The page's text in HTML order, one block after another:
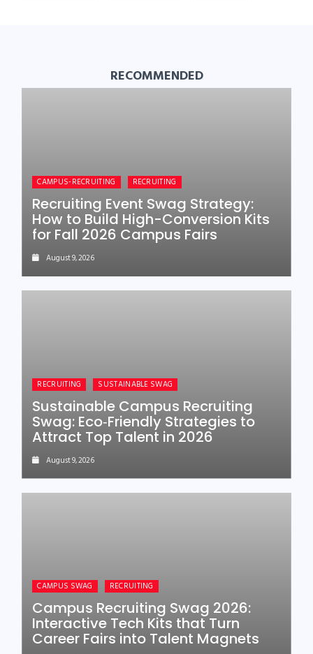
RECOMMENDED
CAMPUS-RECRUITING RECRUITING
Recruiting Event Swag Strategy:
How to Build High-Conversion Kits
for Fall 2026 Campus Fairs
August 9, 2026
RECRUITING SUSTAINABLE SWAG
Sustainable Campus Recruiting
Swag: Eco‑Friendly Strategies to
Attract Top Talent in 2026
August 9, 2026
CAMPUS SWAG RECRUITING
Campus Recruiting Swag 2026:
Interactive Tech Kits that Turn
Career Fairs into Talent Magnets